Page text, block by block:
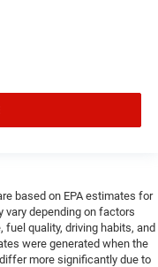
based on EPA estimates for
vary depending on factors
quality, driving habits, and
were generated when the
more significantly due to